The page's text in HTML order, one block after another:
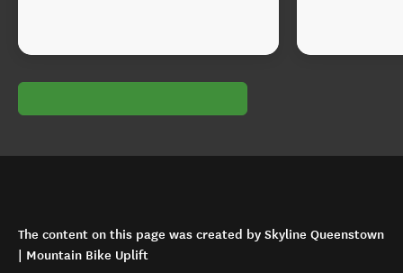
The content on this page was created by Skyline Queenstown
| Mountain Bike Uplift